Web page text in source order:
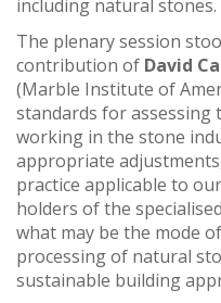
including natural stones.
The plenary session
contribution of David
(Marble Institute of
standards for assessing
working in the stone
appropriate
practice applicable to
holders of the
what may be the mode
processing of natural
sustainable building